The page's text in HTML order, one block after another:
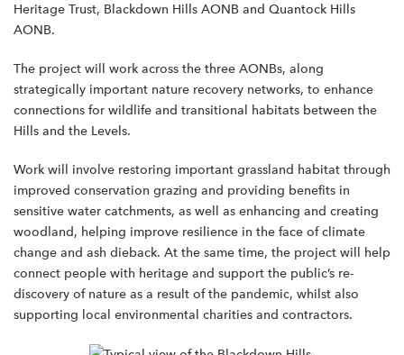
Heritage Trust, Blackdown Hills AONB and Quantock Hills
AONB.
The project will work across the three AONBs, along
strategically important nature recovery networks, to enhance
connections for wildlife and transitional habitats between the
Hills and the Levels.
Work will involve restoring important grassland habitat through
improved conservation grazing and providing benefits in
sensitive water catchments, as well as enhancing and creating
woodland, helping improve resilience in the face of climate
change and ash dieback. At the same time, the project will help
connect people with heritage and support the public’s re-
discovery of nature as a result of the pandemic, whilst also
supporting local environmental charities and contractors.